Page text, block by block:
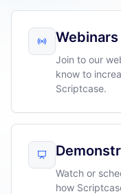
Webinars
Join to our
know to
Scriptcase.
Watch or
how